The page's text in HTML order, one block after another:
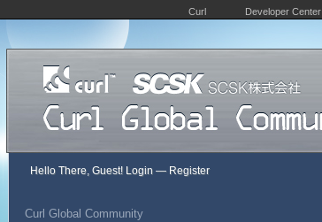
Curl Developer Center
Hello There, Guest! Login — Register
Curl Global Community